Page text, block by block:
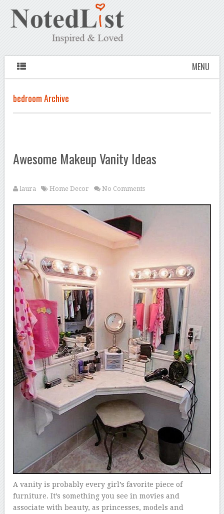
MENU
bedroom Archive
Awesome Makeup Vanity Ideas
laura Home Decor No Comments
A vanity is probably every girl’s favorite piece of
furniture. It’s something you see in movies and
associate with beauty, as princesses, models and